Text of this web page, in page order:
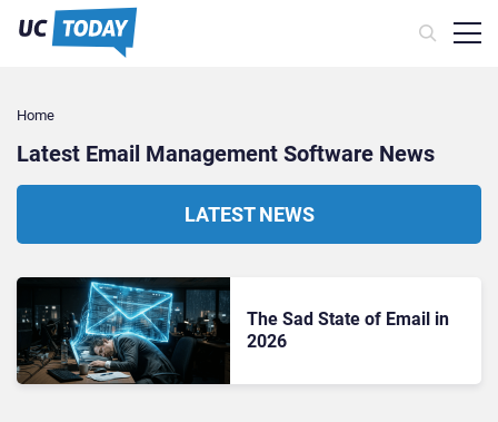
Home
Latest Email Management Software News
LATEST NEWS
The Sad State of Email in
2026